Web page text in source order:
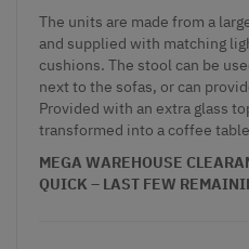
The units are made from a
and supplied with matching
cushions. The stool can be
next to the sofas, or can
Provided with an extra glass
transformed into a coffee
MEGA WAREHOUSE
QUICK – LAST FEW